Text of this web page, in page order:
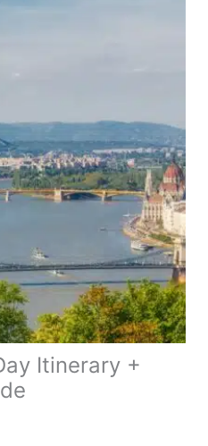
Itinerary +